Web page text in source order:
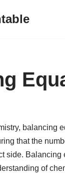
balancing
that the
side. Balancing
of